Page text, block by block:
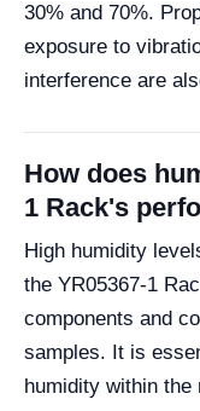
30% and 70%.
exposure to
interference are
How does
1 Rack's
High humidity
the YR05367-1
components and
samples. It is
humidity within the